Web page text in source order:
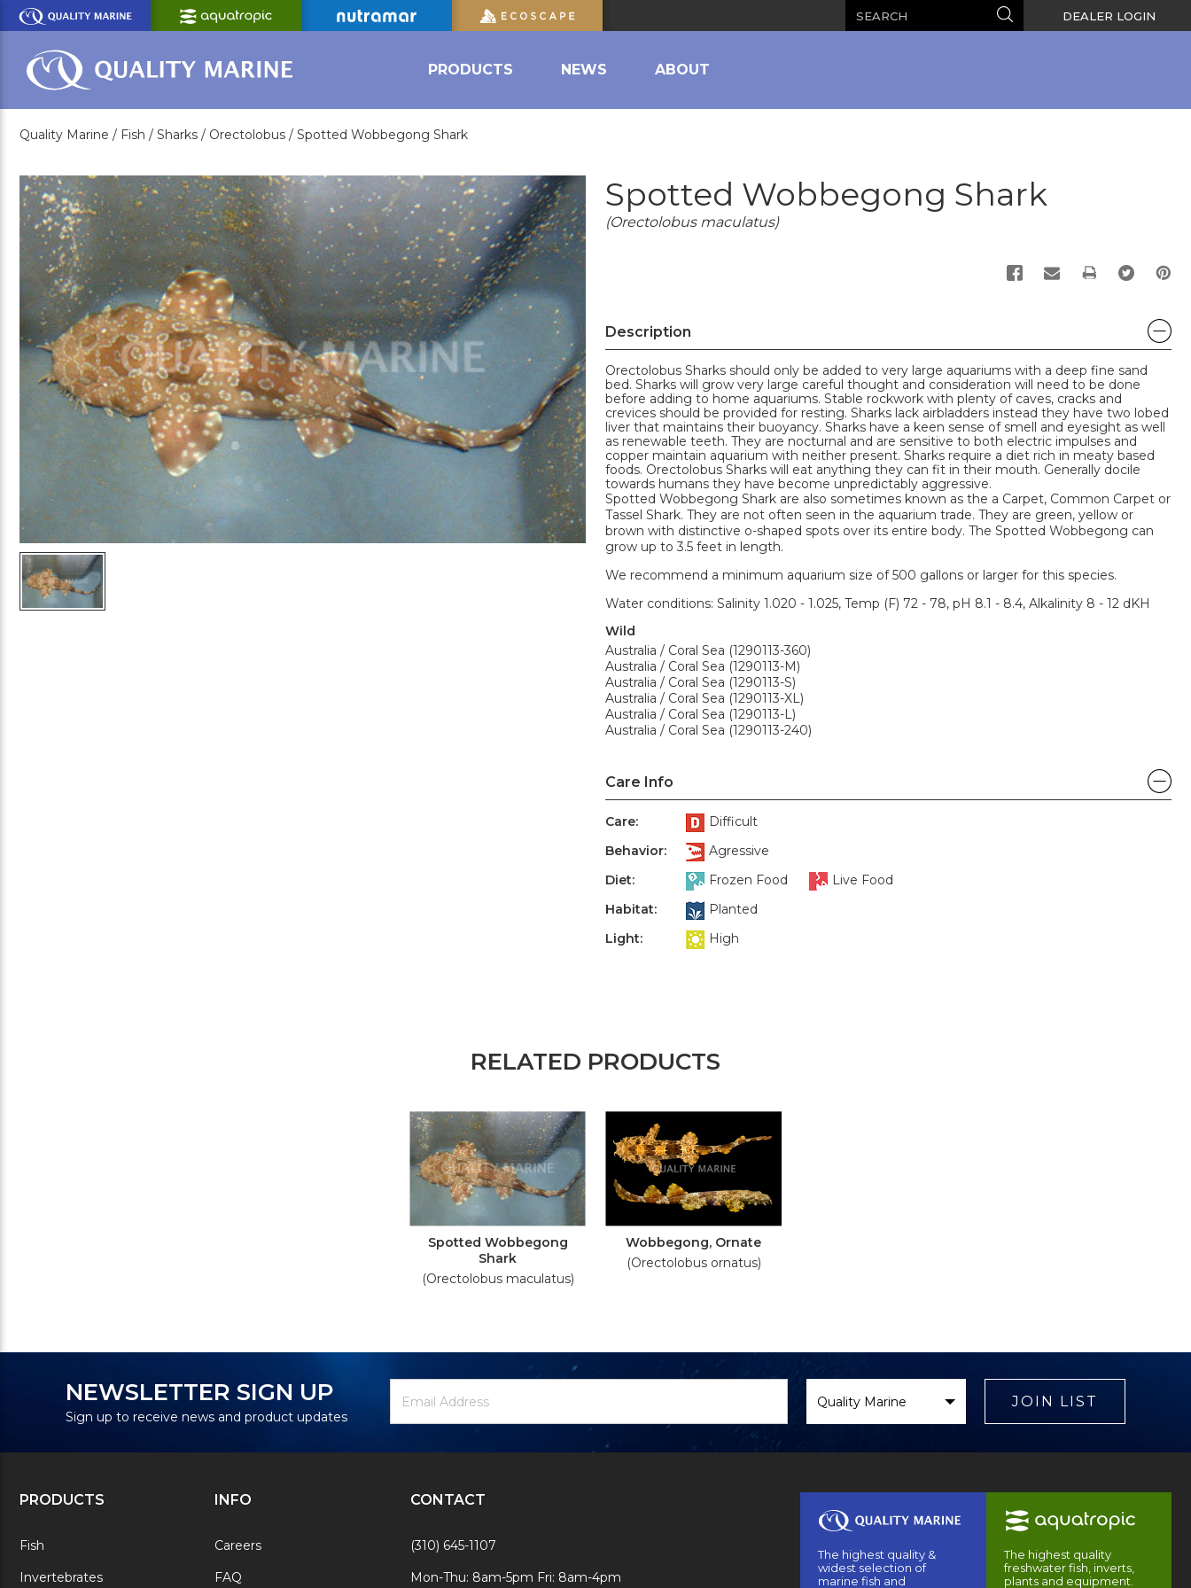
Skip
Main
Content
Search DEALER LOGIN
PRODUCTS NEWS ABOUT
Quality Marine / Fish / Sharks / Orectolobus / Spotted Wobbegong Shark
Spotted Wobbegong Shark
(Orectolobus maculatus)
PRINT
Description
Orectolobus Sharks should only be added to very large aquariums with a deep fine sand
bed. Sharks will grow very large careful thought and consideration will need to be done
before adding to home aquariums. Stable rockwork with plenty of caves, cracks and
crevices should be provided for resting. Sharks lack airbladders instead they have two lobed
liver that maintains their buoyancy. Sharks have a keen sense of smell and eyesight as well
as renewable teeth. They are nocturnal and are sensitive to both electric impulses and
copper maintain aquarium with neither present. Sharks require a diet rich in meaty based
foods. Orectolobus Sharks will eat anything they can fit in their mouth. Generally docile
towards humans they have become unpredictably aggressive.
Spotted Wobbegong Shark are also sometimes known as the a Carpet, Common Carpet or
Tassel Shark. They are not often seen in the aquarium trade. They are green, yellow or
brown with distinctive o-shaped spots over its entire body. The Spotted Wobbegong can
grow up to 3.5 feet in length.
We recommend a minimum aquarium size of 500 gallons or larger for this species.
Water conditions: Salinity 1.020 - 1.025, Temp (F) 72 - 78, pH 8.1 - 8.4, Alkalinity 8 - 12 dKH
Wild
Australia / Coral Sea (1290113-360)
Australia / Coral Sea (1290113-M)
Australia / Coral Sea (1290113-S)
Australia / Coral Sea (1290113-XL)
Australia / Coral Sea (1290113-L)
Australia / Coral Sea (1290113-240)
Care Info
Care:
Difficult
Behavior:
Agressive
Diet:
Frozen Food
Live Food
Habitat:
Planted
Light:
High
RELATED PRODUCTS
Spotted Wobbegong
Shark
(Orectolobus maculatus)
Wobbegong, Ornate
(Orectolobus ornatus)
NEWSLETTER SIGN UP
Sign up to receive news and product updates
Signup
Address
Brand
JOIN LIST
PRODUCTS
Fish
Invertebrates
INFO
Careers
FAQ
CONTACT
(310) 645-1107
Mon-Thu: 8am-5pm Fri: 8am-4pm
The highest quality &
widest selection of
marine fish and
The highest quality
freshwater fish, inverts,
plants and equipment.